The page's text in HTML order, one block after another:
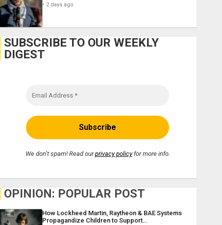
2 days ago
SUBSCRIBE TO OUR WEEKLY
DIGEST
We don’t spam! Read ourprivacy policyfor more info.
OPINION: POPULAR POST
How Lockheed Martin, Raytheon & BAE Systems
Propagandize Children to Support…